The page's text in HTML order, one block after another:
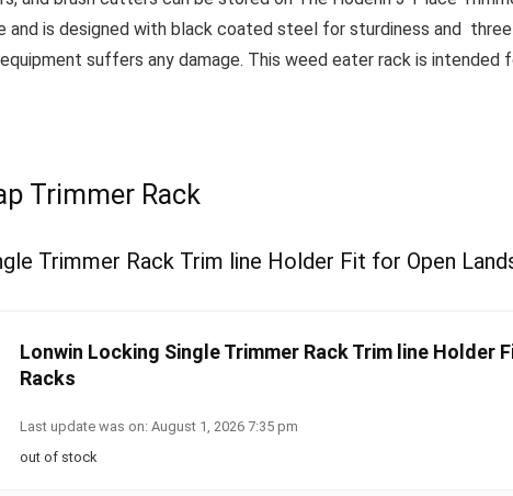
and is designed with black coated steel for sturdiness and
suffers any damage. This weed eater rack is intended
Trimmer Rack
Trimmer Rack Trim line Holder Fit for Open
Lonwin Locking Single Trimmer Rack Trim line Holder
Racks
Last update was on: August 1, 2026 7:35 pm
out of stock